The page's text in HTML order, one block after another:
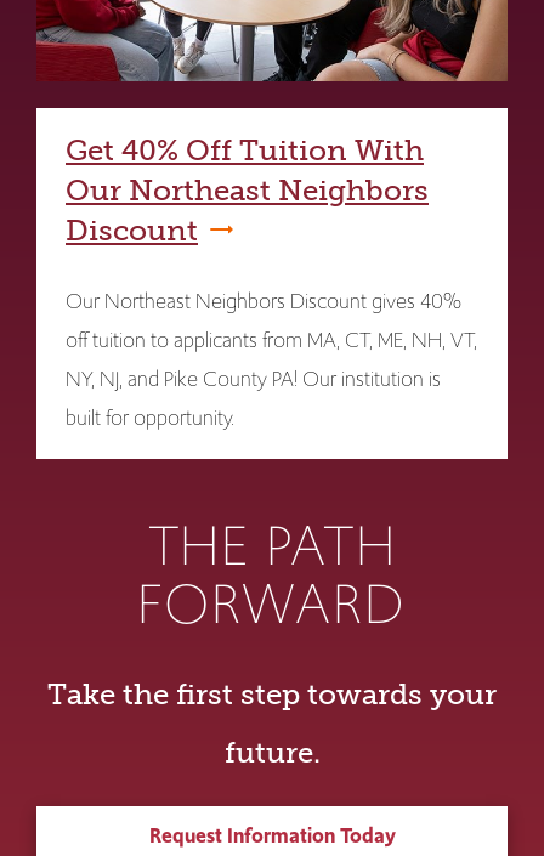
Get 40% Off Tuition With
Our Northeast Neighbors
Discount
Our Northeast Neighbors Discount gives 40%
off tuition to applicants from MA, CT, ME, NH, VT,
NY, NJ, and Pike County PA! Our institution is
built for opportunity.
THE PATH
FORWARD
Take the first step towards your
future.
Request Information Today